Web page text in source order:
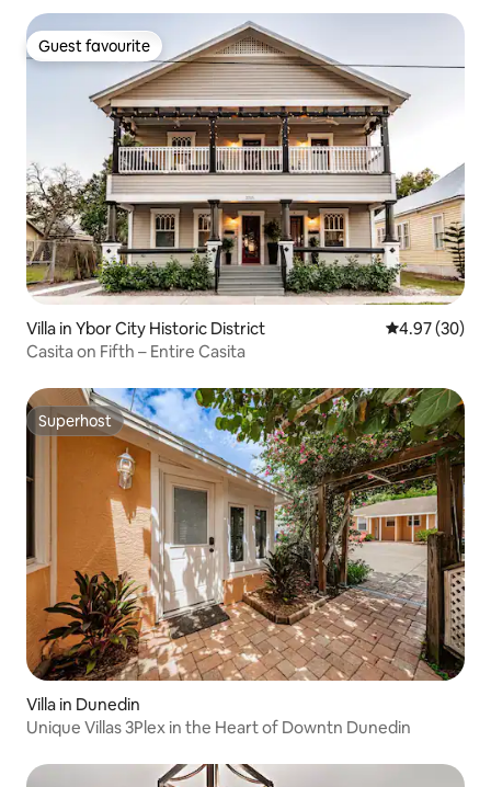
Guest favourite
Guest favourite
Villa in Ybor City Historic District 4.97 out of 5
4.97 (30)
Casita on Fifth – Entire Casita
Superhost
Superhost
Villa in Dunedin
Unique Villas 3Plex in the Heart of Downtn Dunedin